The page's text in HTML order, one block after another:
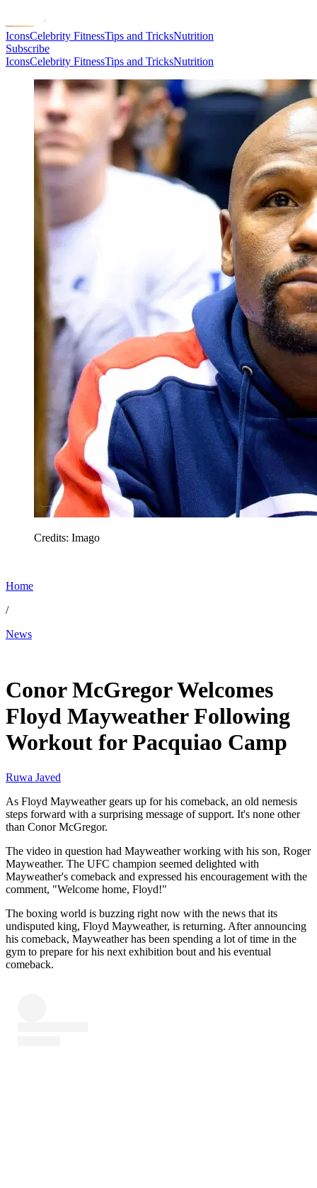
IconsCelebrity FitnessTips and TricksNutrition
Subscribe
IconsCelebrity FitnessTips and TricksNutrition
Credits: Imago
Home
/
News
Conor McGregor Welcomes
Floyd Mayweather Following
Workout for Pacquiao Camp
Ruwa Javed
As Floyd Mayweather gears up for his comeback, an old nemesis
steps forward with a surprising message of support. It's none other
than Conor McGregor.
The video in question had Mayweather working with his son, Roger
Mayweather. The UFC champion seemed delighted with
Mayweather's comeback and expressed his encouragement with the
comment, "Welcome home, Floyd!"
The boxing world is buzzing right now with the news that its
undisputed king, Floyd Mayweather, is returning. After announcing
his comeback, Mayweather has been spending a lot of time in the
gym to prepare for his next exhibition bout and his eventual
comeback.